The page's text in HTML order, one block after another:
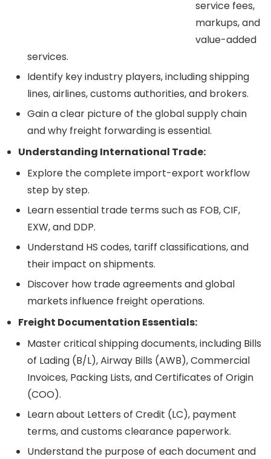
service fees,
markups, and
value-added
services.
Identify key industry players, including shipping
lines, airlines, customs authorities, and brokers.
Gain a clear picture of the global supply chain
and why freight forwarding is essential.
Understanding International Trade:
Explore the complete import-export workflow
step by step.
Learn essential trade terms such as FOB, CIF,
EXW, and DDP.
Understand HS codes, tariff classifications, and
their impact on shipments.
Discover how trade agreements and global
markets influence freight operations.
Freight Documentation Essentials:
Master critical shipping documents, including Bills
of Lading (B/L), Airway Bills (AWB), Commercial
Invoices, Packing Lists, and Certificates of Origin
(COO).
Learn about Letters of Credit (LC), payment
terms, and customs clearance paperwork.
Understand the purpose of each document and